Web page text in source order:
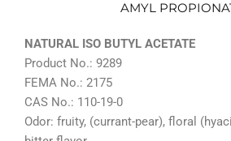
NATURAL ISO BUTYL ACETATE
Product No.: 9289
FEMA No.: 2175
CAS No.: 110-19-0
Odor: fruity, (currant-pear), floral